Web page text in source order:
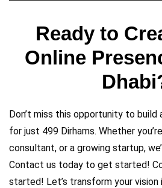
Ready to
Online
Don’t miss this opportunity to
for just 499 Dirhams. Whether
consultant, or a growing startup,
Contact us today to get started!
started! Let’s transform your vision